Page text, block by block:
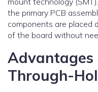
the primary PCB
components are placed
of the board without
Advantages
Through-